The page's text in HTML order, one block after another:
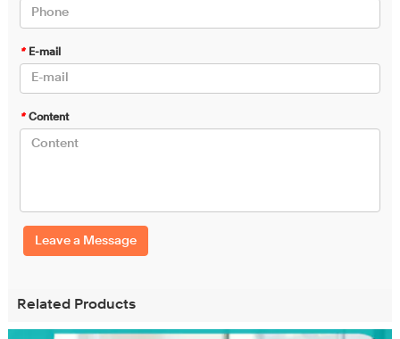
* E-mail
* Content
Leave a Message
Related Products